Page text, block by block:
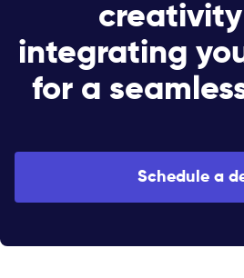
creativity
integrating
for a
Schedule a